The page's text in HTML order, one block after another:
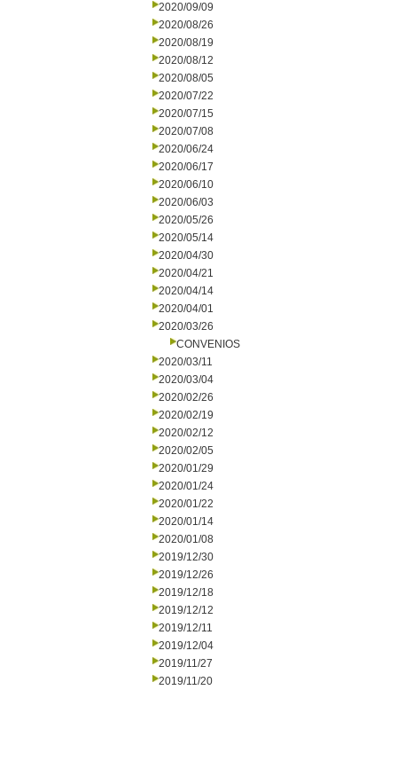
2020/09/09
2020/08/26
2020/08/19
2020/08/12
2020/08/05
2020/07/22
2020/07/15
2020/07/08
2020/06/24
2020/06/17
2020/06/10
2020/06/03
2020/05/26
2020/05/14
2020/04/30
2020/04/21
2020/04/14
2020/04/01
2020/03/26
CONVENIOS
2020/03/11
2020/03/04
2020/02/26
2020/02/19
2020/02/12
2020/02/05
2020/01/29
2020/01/24
2020/01/22
2020/01/14
2020/01/08
2019/12/30
2019/12/26
2019/12/18
2019/12/12
2019/12/11
2019/12/04
2019/11/27
2019/11/20